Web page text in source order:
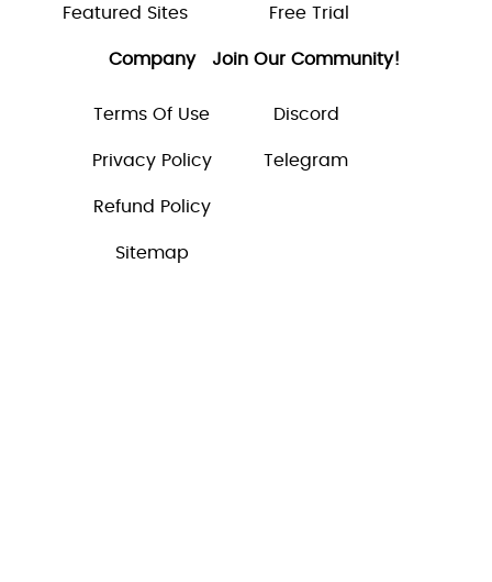
Featured Sites Free Trial
Company
Terms Of Use
Privacy Policy
Refund Policy
Sitemap
Join Our Community!
Discord
Telegram